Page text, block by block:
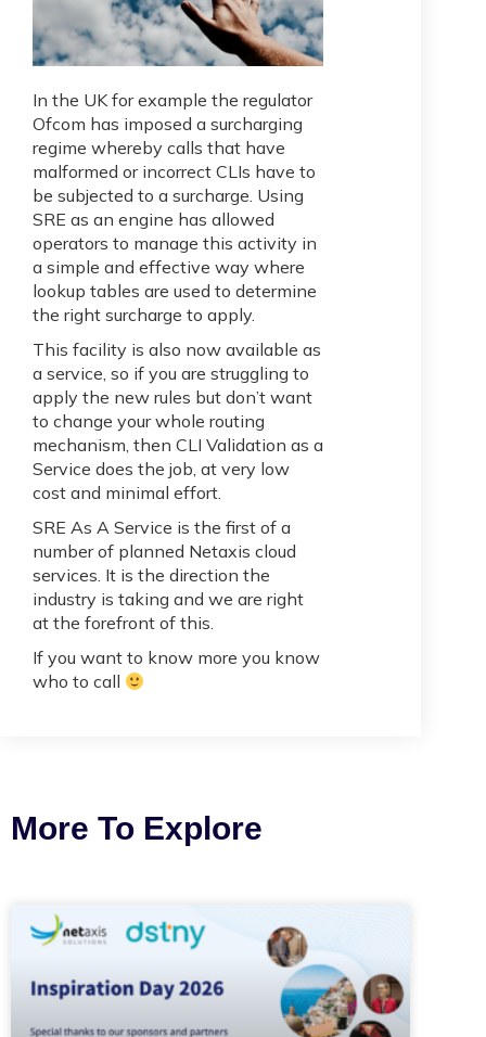
In the UK for example the regulator
Ofcom has imposed a surcharging
regime whereby calls that have
malformed or incorrect CLIs have to
be subjected to a surcharge. Using
SRE as an engine has allowed
operators to manage this activity in
a simple and effective way where
lookup tables are used to determine
the right surcharge to apply.
This facility is also now available as
a service, so if you are struggling to
apply the new rules but don’t want
to change your whole routing
mechanism, then CLI Validation as a
Service does the job, at very low
cost and minimal effort.
SRE As A Service is the first of a
number of planned Netaxis cloud
services. It is the direction the
industry is taking and we are right
at the forefront of this.
If you want to know more you know
who to call
More To Explore